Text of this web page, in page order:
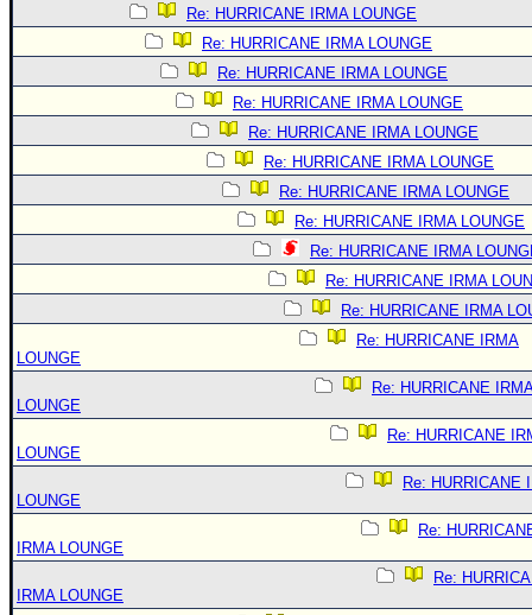
Re: HURRICANE IRMA LOUNGE
Re: HURRICANE IRMA LOUNGE
Re: HURRICANE IRMA LOUNGE
Re: HURRICANE IRMA LOUNGE
Re: HURRICANE IRMA LOUNGE
Re: HURRICANE IRMA LOUNGE
Re: HURRICANE IRMA LOUNGE
Re: HURRICANE IRMA LOUNGE
Re: HURRICANE IRMA
Re: HURRICANE IRMA
Re: HURRICANE IRMA
Re: HURRICANE IRMA
LOUNGE
Re: HURRICANE
LOUNGE
Re: HURRICANE
LOUNGE
Re: HURRICANE
LOUNGE
Re:
IRMA LOUNGE
Re:
IRMA LOUNGE